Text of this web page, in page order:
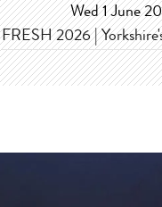
Wed 1 June
FRESH 2026 |